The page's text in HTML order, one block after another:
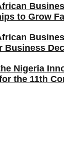
to Grow
Business
Nigeria
the 11th